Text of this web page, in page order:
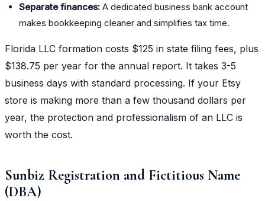
Separate finances: A dedicated business bank account
makes bookkeeping cleaner and simplifies tax time.
Florida LLC formation costs $125 in state filing fees, plus
$138.75 per year for the annual report. It takes 3-5
business days with standard processing. If your Etsy
store is making more than a few thousand dollars per
year, the protection and professionalism of an LLC is
worth the cost.
Sunbiz Registration and Fictitious Name
(DBA)